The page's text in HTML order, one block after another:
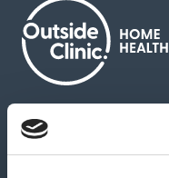
About us
News & media